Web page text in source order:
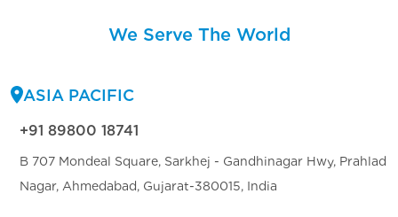
We Serve The World
ASIA PACIFIC
+91 89800 18741
B 707 Mondeal Square, Sarkhej - Gandhinagar Hwy, Prahlad
Nagar, Ahmedabad, Gujarat-380015, India